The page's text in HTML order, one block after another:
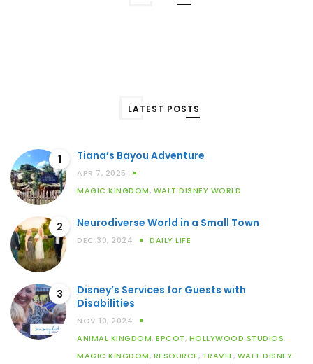
LATEST POSTS
1 Tiana’s Bayou Adventure
APR 7, 2025
MAGIC KINGDOM, WALT DISNEY WORLD
2 Neurodiverse World in a Small Town
DEC 30, 2024 DAILY LIFE
3
Disney’s Services for Guests with
Disabilities
NOV 10, 2024
ANIMAL KINGDOM, EPCOT, HOLLYWOOD STUDIOS,
MAGIC KINGDOM, RESOURCE, TRAVEL, WALT DISNEY